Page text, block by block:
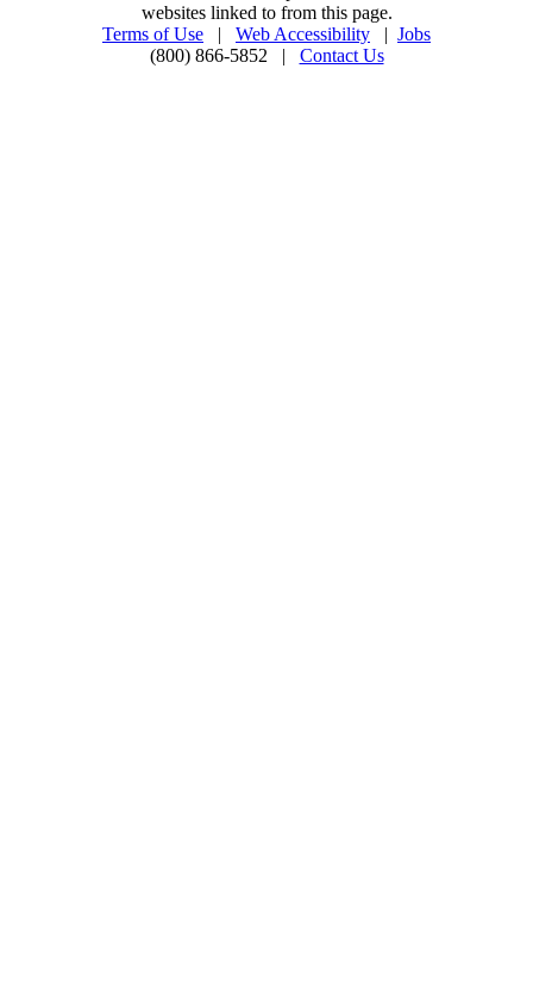
websites linked to from this page.
Terms of Use | Web Accessibility | Jobs
(800) 866-5852 | Contact Us